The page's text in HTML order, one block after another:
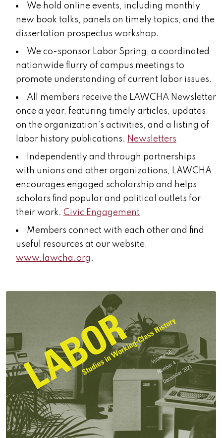
We hold online events, including monthly
new book talks, panels on timely topics, and the
dissertation prospectus workshop.
We co-sponsor Labor Spring, a coordinated
nationwide flurry of campus meetings to
promote understanding of current labor issues.
All members receive the LAWCHA Newsletter
once a year, featuring timely articles, updates
on the organization’s activities, and a listing of
labor history publications. Newsletters
Independently and through partnerships
with unions and other organizations, LAWCHA
encourages engaged scholarship and helps
scholars find popular and political outlets for
their work. Civic Engagement
Members connect with each other and find
useful resources at our website,
www.lawcha.org .